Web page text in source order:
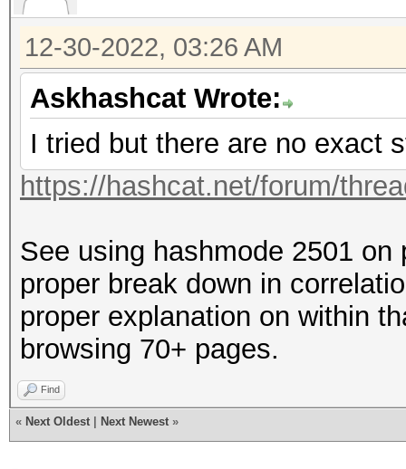
12-30-2022, 03:26 AM
Askhashcat Wrote:
I tried but there are no exact
https://hashcat.net/forum/
See using hashmode 2501
proper break down in
proper explanation on within
browsing 70+ pages.
Find
« Next Oldest Next Newest »